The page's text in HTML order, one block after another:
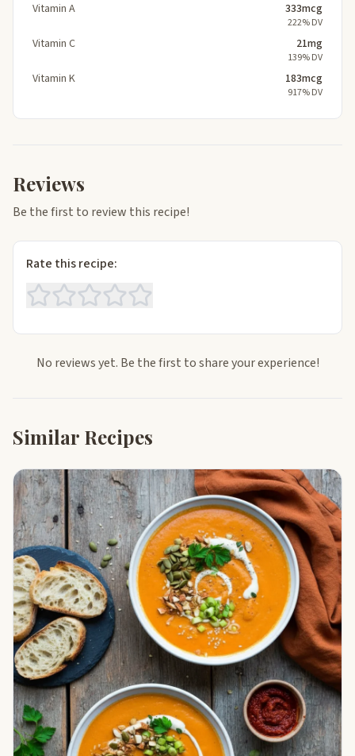
Vitamin A 333mcg
222% DV
Vitamin C 21mg
139% DV
Vitamin K 183mcg
917% DV
Reviews
Be the first to review this recipe!
Rate this recipe:
No reviews yet. Be the first to share your experience!
Similar Recipes